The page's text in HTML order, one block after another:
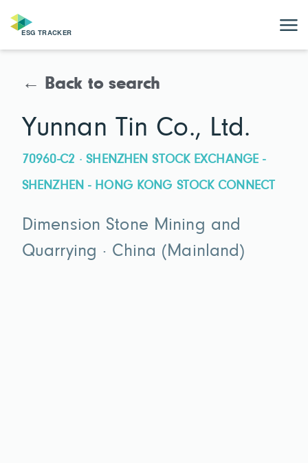
← Back to search
Yunnan Tin Co., Ltd.
70960-C2 · SHENZHEN STOCK EXCHANGE -
SHENZHEN - HONG KONG STOCK CONNECT
Dimension Stone Mining and
Quarrying · China (Mainland)